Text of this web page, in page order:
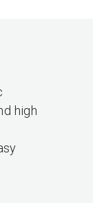
high